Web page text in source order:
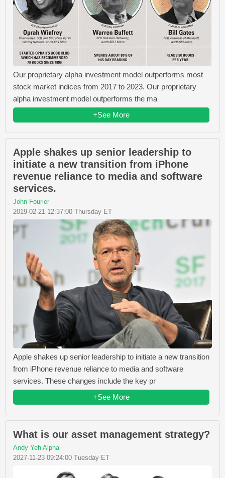
Our proprietary alpha investment model outperforms most
stock market indices from 2017 to 2023. Our proprietary
alpha investment model outperforms the ma
+See More
Apple shakes up senior leadership to
initiate a new transition from iPhone
revenue reliance to media and software
services.
John Fourier
2019-02-21 12:37:00 Thursday ET
Apple shakes up senior leadership to initiate a new transition
from iPhone revenue reliance to media and software
services. These changes include the key pr
+See More
What is our asset management strategy?
Andy Yeh Alpha
2027-11-23 09:24:00 Tuesday ET